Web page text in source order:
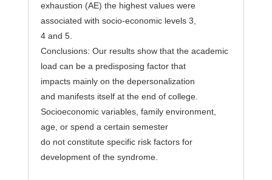
exhaustion (AE) the highest values were
associated with socio-economic levels 3,
4 and 5.
Conclusions: Our results show that the academic
load can be a predisposing factor that
impacts mainly on the depersonalization
and manifests itself at the end of college.
Socioeconomic variables, family environment,
age, or spend a certain semester
do not constitute specific risk factors for
development of the syndrome.